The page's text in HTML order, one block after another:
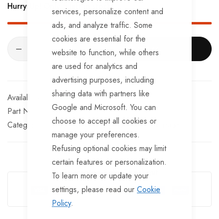
services, personalize content and
ads, and analyze traffic. Some
cookies are essential for the
website to function, while others
are used for analytics and
advertising purposes, including
sharing data with partners like
Google and Microsoft. You can
choose to accept all cookies or
manage your preferences.
Refusing optional cookies may limit
certain features or personalization.
To learn more or update your
settings, please read our Cookie
Policy.
Hurry Up! Only 5 left in stock!
ADD TO CART
In stock
Part No
BF366
Categories:
Door Locks & Fittings TrailerTek Trade
Guarantee Safe Checkout